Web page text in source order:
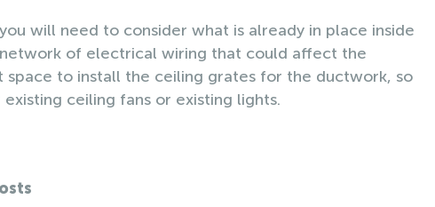
will need to consider what is already in place inside
network of electrical wiring that could affect the
space to install the ceiling grates for the ductwork, so
ceiling fans or existing lights.